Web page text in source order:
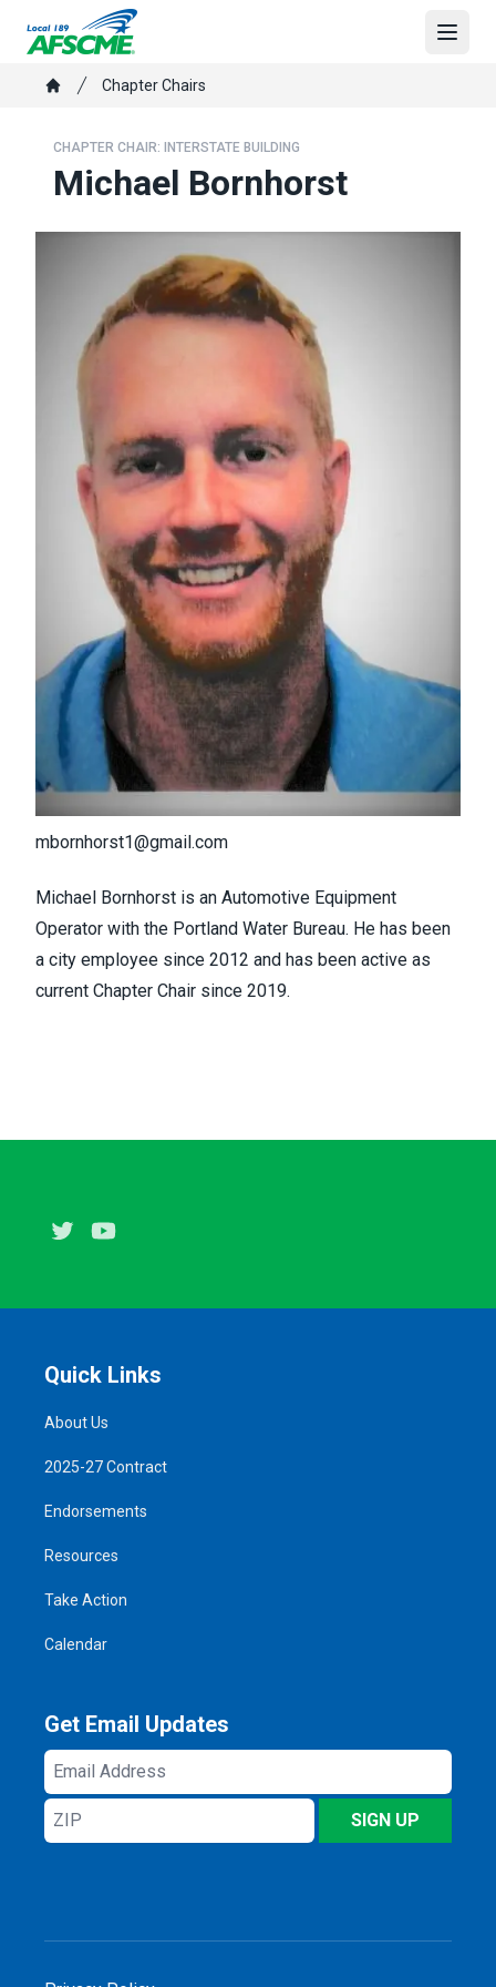
contentBreadcrumb
Chapter Chairs
CHAPTER CHAIR: INTERSTATE BUILDING
Michael Bornhorst
mbornhorst1@gmail.com
Michael Bornhorst is an Automotive Equipment
Operator with the Portland Water Bureau. He has been
a city employee since 2012 and has been active as
current Chapter Chair since 2019.
Twitter
Quick Links
About Us
2025-27 Contract
Endorsements
Resources
Take Action
Calendar
Get Email Updates
Email
Address
ZIP
SIGN UP